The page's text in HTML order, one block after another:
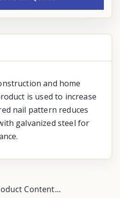
and home
is used to increase
nail pattern reduces
galvanized steel for
Content...